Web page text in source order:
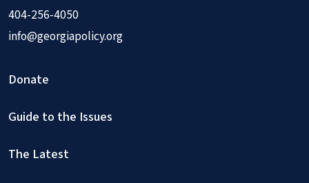
404-256-4050
info@georgiapolicy.org
Donate
Guide to the Issues
The Latest